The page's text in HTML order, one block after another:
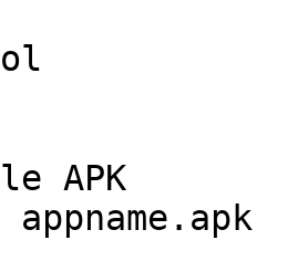
APK